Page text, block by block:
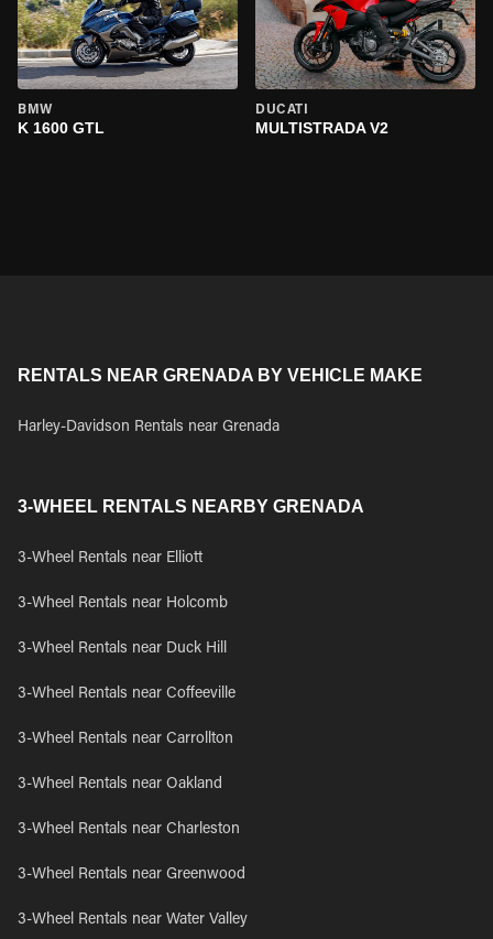
BMW
K 1600 GTL
DUCATI
MULTISTRADA V2
RENTALS NEAR GRENADA BY VEHICLE MAKE
Harley-Davidson Rentals near Grenada
3-WHEEL RENTALS NEARBY GRENADA
3-Wheel Rentals near Elliott
3-Wheel Rentals near Holcomb
3-Wheel Rentals near Duck Hill
3-Wheel Rentals near Coffeeville
3-Wheel Rentals near Carrollton
3-Wheel Rentals near Oakland
3-Wheel Rentals near Charleston
3-Wheel Rentals near Greenwood
3-Wheel Rentals near Water Valley